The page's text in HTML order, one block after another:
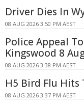
Driver Dies In
08 AUG 2026 3:50 PM AEST
Police Appeal
Kingswood 8
08 AUG 2026 3:38 PM AEST
H5 Bird Flu Hits
08 AUG 2026 3:37 PM AEST